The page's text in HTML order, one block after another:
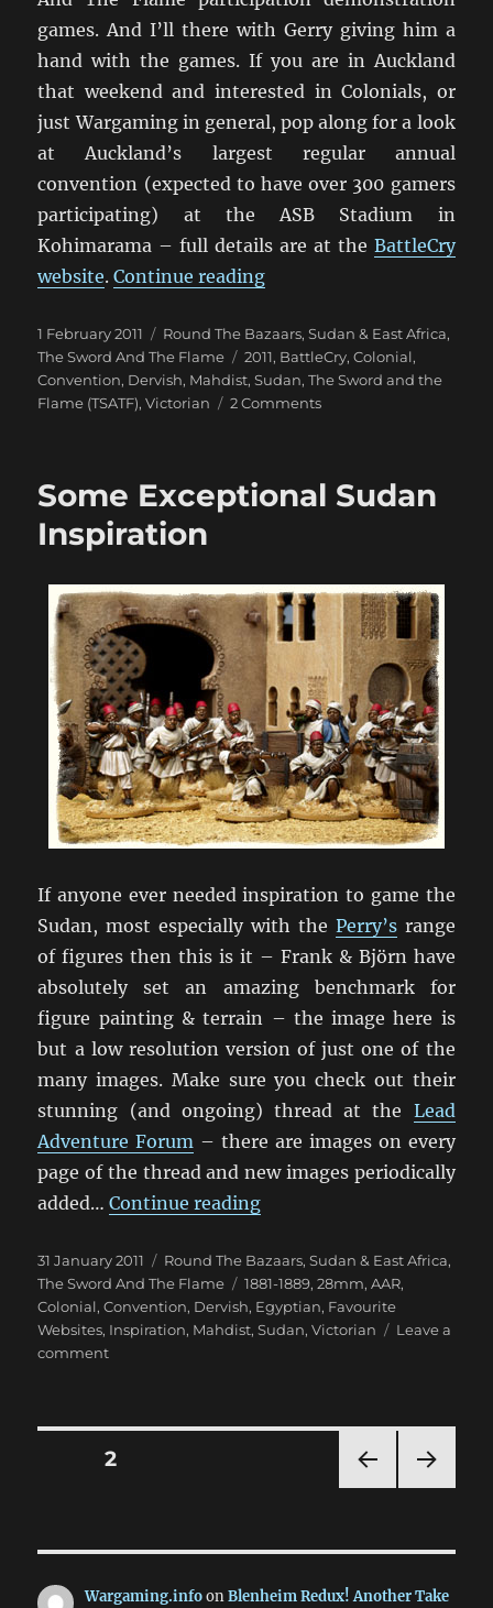
games. And I’ll there with Gerry giving him a
hand with the games. If you are in Auckland
that weekend and interested in Colonials, or
just Wargaming in general, pop along for a look
at Auckland’s largest regular annual
convention (expected to have over 300 gamers
participating) at the ASB Stadium in
Kohimarama – full details are at the BattleCry
website.Continue reading“TSATF Colonial Games
Posted
on
1 February 2011 Categories
Round The Bazaars,Sudan & East Africa,
The Sword And The Flame
Tags
2011, BattleCry,Colonial,
Convention, Dervish, Mahdist,Sudan,The Sword and the
Flame (TSATF),Victorian 2 Commentson
Some Exceptional Sudan
Inspiration
If anyone ever needed inspiration to game the
Sudan, most especially with the Perry’srange
of figures then this is it – Frank & Björn have
absolutely set an amazing benchmark for
figure painting & terrain – the image here is
but a low resolution version of just one of the
many images. Make sure you check out their
stunning (and ongoing) thread at the Lead
Adventure Forum – there are images on every
page of the thread and new images periodically
added…Continue reading“Some Exceptional
Posted
on
31 January 2011 Categories
Round The Bazaars,Sudan & East Africa,
The Sword And The Flame
Tags
1881-1889,28mm,AAR,
Colonial,Convention, Dervish, Egyptian, Favourite
Websites, Inspiration, Mahdist,Sudan,Victorian
Leave a
commenton
Posts
PAG
E
PAGE2
Wargaming.infoonBlenheim Redux! Another Take